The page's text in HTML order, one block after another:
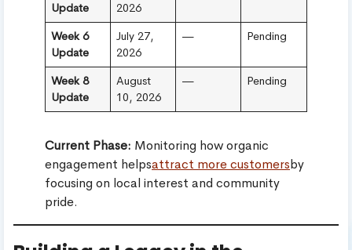
Update
2026
Week 6
Update
July 27,
2026
— Pending
Week 8
Update
August
10, 2026
— Pending
Current Phase: Monitoring how organic
engagement helpsattract more customersby
focusing on local interest and community
pride.